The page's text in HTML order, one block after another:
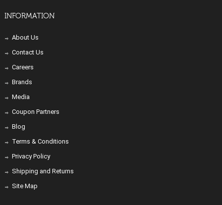
INFORMATION
About Us
Contact Us
Careers
Brands
Media
Coupon Partners
Blog
Terms & Conditions
Privacy Policy
Shipping and Returns
Site Map